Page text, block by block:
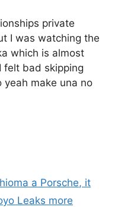
private
I was watching the
which is almost
felt bad skipping
make una no
a Porsche, it
Leaks more